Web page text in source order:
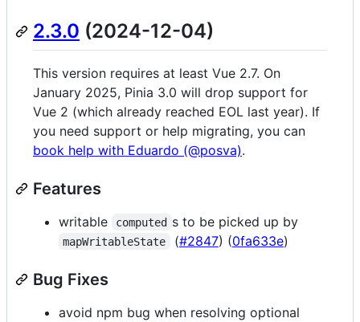
2.3.0 (2024-12-04)
This version requires at least Vue 2.7. On
January 2025, Pinia 3.0 will drop support for
Vue 2 (which already reached EOL last year). If
you need support or help migrating, you can
book help with Eduardo (@posva).
Features
writable computed s to be picked up by
mapWritableState (#2847) (0fa633e)
Bug Fixes
avoid npm bug when resolving optional